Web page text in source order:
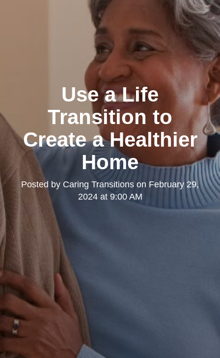
Use a Life
Transition to
Create a Healthier
Home
Posted by Caring Transitions on February 29,
2024 at 9:00 AM